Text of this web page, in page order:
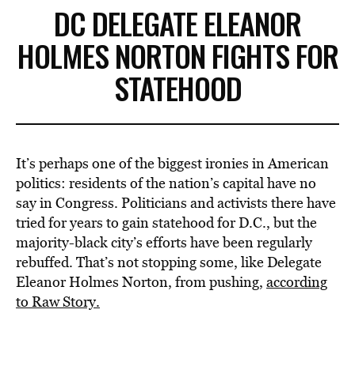
DC DELEGATE ELEANOR
HOLMES NORTON FIGHTS FOR
STATEHOOD
It’s perhaps one of the biggest ironies in American
politics: residents of the nation’s capital have no
say in Congress. Politicians and activists there have
tried for years to gain statehood for D.C., but the
majority-black city’s efforts have been regularly
rebuffed. That’s not stopping some, like Delegate
Eleanor Holmes Norton, from pushing, according
to Raw Story.